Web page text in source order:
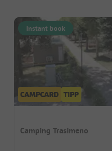
Instant book
Camping Trasimeno